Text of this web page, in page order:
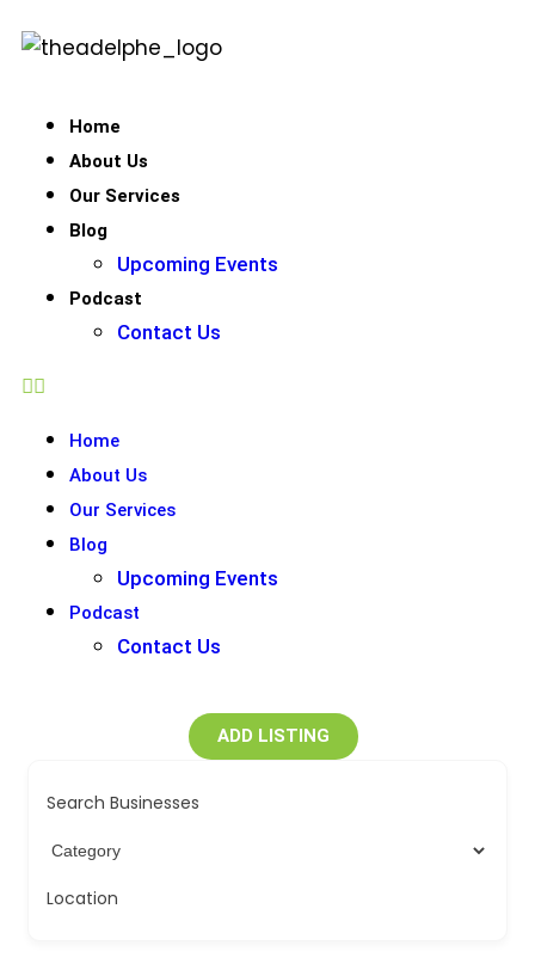
Home
About Us
Our Services
Blog
Upcoming Events
Podcast
Contact Us
Home
About Us
Our Services
Blog
Upcoming Events
Podcast
Contact Us
ADD LISTING
Search Businesses
Location